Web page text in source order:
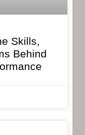
Skills,
Behind